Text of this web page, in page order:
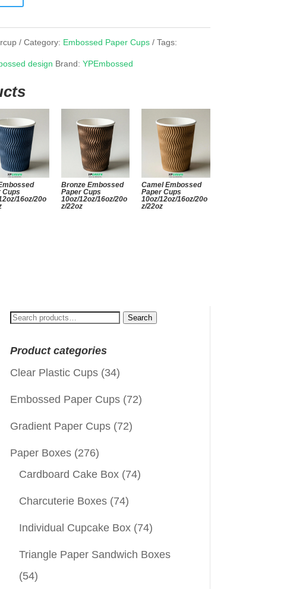
Category: Embossed Paper Cups Tags:
design Brand:YPEmbossed
Cups
16oz/20o
Bronze Embossed
Paper Cups
10oz/12oz/16oz/20o
z/22oz
Camel Embossed
Paper Cups
10oz/12oz/16oz/20o
z/22oz
Search
Search
Product categories
Clear Plastic Cups (34)
Embossed Paper Cups (72)
Gradient Paper Cups (72)
Paper Boxes (276)
Cardboard Cake Box (74)
Charcuterie Boxes (74)
Individual Cupcake Box (74)
Triangle Paper Sandwich Boxes
(54)